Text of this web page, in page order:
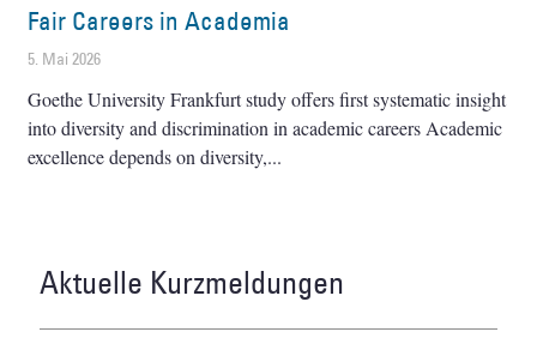
Fair Careers in Academia
5. Mai 2026
Goethe University Frankfurt study offers first systematic insight
into diversity and discrimination in academic careers Academic
excellence depends on diversity,
Aktuelle Kurzmeldungen